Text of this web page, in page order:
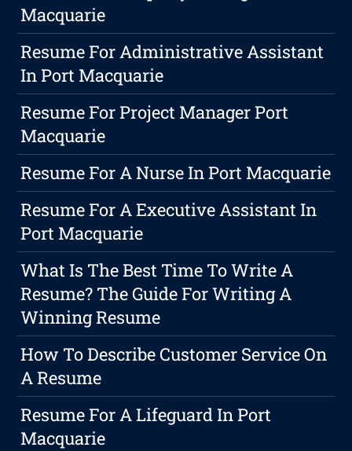
Macquarie
Resume For Administrative Assistant
In Port Macquarie
Resume For Project Manager Port
Macquarie
Resume For A Nurse In Port Macquarie
Resume For A Executive Assistant In
Port Macquarie
What Is The Best Time To Write A
Resume? The Guide For Writing A
Winning Resume
How To Describe Customer Service On
A Resume
Resume For A Lifeguard In Port
Macquarie